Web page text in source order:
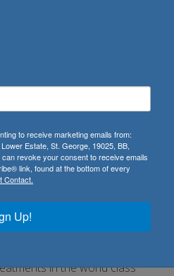
nature of the exquisitely
Seabourn will cater to your
bottle of champagne
onboard which will
decks in the company of a
try your luck in the casino.
in the world class
to receive marketing emails from:
Estate, St. George, 19025, BB,
revoke your consent to receive emails
link, found at the bottom of every
Contact.
Up!